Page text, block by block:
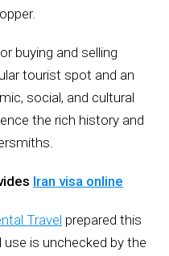
buying and selling
tourist spot and an
social, and cultural
the rich history and
Iran visa online
Travel prepared this
is unchecked by the